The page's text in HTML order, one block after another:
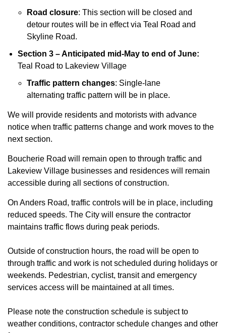
Road closure: This section will be closed and
detour routes will be in effect via Teal Road and
Skyline Road.
Section 3 – Anticipated mid-May to end of June:
Teal Road to Lakeview Village
Traffic pattern changes: Single-lane
alternating traffic pattern will be in place.
We will provide residents and motorists with advance
notice when traffic patterns change and work moves to the
next section.
Boucherie Road will remain open to through traffic and
Lakeview Village businesses and residences will remain
accessible during all sections of construction.
On Anders Road, traffic controls will be in place, including
reduced speeds. The City will ensure the contractor
maintains traffic flows during peak periods.
Outside of construction hours, the road will be open to
through traffic and work is not scheduled during holidays or
weekends. Pedestrian, cyclist, transit and emergency
services access will be maintained at all times.
Please note the construction schedule is subject to
weather conditions, contractor schedule changes and other